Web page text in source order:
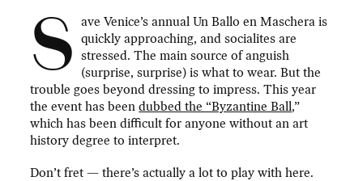
S
ave Venice’s annual Un Ballo en Maschera is
quickly approaching, and socialites are
stressed. The main source of anguish
(surprise, surprise) is what to wear. But the
trouble goes beyond dressing to impress. This year
the event has beendubbed the “Byzantine Ball,”
which has been difficult for anyone without an art
history degree to interpret.
Don’t fret — there’s actually a lot to play with here.